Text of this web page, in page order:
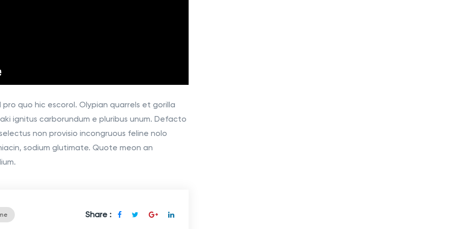
quo hic escorol. Olypian quarrels et gorilla
ignitus carborundum e pluribus unum. Defacto
non provisio incongruous feline nolo
sodium glutimate. Quote meon an
Share :